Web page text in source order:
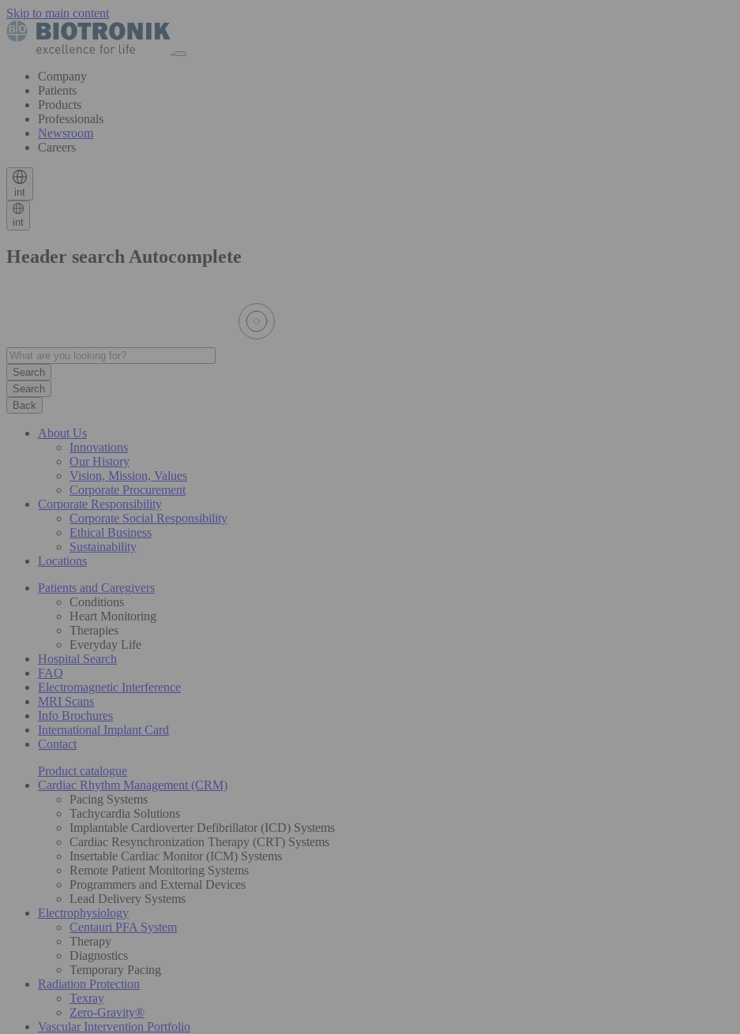
Skip to main content
Company
Patients
Products
Professionals
Newsroom
Careers
int
int
Header search Autocomplete
Search
Back
About Us
Innovations
Our History
Vision, Mission, Values
Corporate Procurement
Corporate Responsibility
Corporate Social Responsibility
Ethical Business
Sustainability
Locations
Patients and Caregivers
Conditions
Heart Monitoring
Therapies
Everyday Life
Hospital Search
FAQ
Electromagnetic Interference
MRI Scans
Info Brochures
International Implant Card
Contact
Product catalogue
Cardiac Rhythm Management (CRM)
Pacing Systems
Tachycardia Solutions
Implantable Cardioverter Defibrillator (ICD) Systems
Cardiac Resynchronization Therapy (CRT) Systems
Insertable Cardiac Monitor (ICM) Systems
Remote Patient Monitoring Systems
Programmers and External Devices
Lead Delivery Systems
Electrophysiology
Centauri PFA System
Therapy
Diagnostics
Temporary Pacing
Radiation Protection
Texray
Zero-Gravity®
Vascular Intervention Portfolio